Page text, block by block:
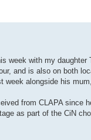
week with my
and is also on both
week alongside his
from CLAPA since
as part of the CiN